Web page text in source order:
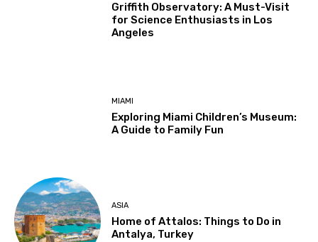
Griffith Observatory: A Must-Visit
for Science Enthusiasts in Los
Angeles
MIAMI
Exploring Miami Children’s Museum:
A Guide to Family Fun
ASIA
Home of Attalos: Things to Do in
Antalya, Turkey